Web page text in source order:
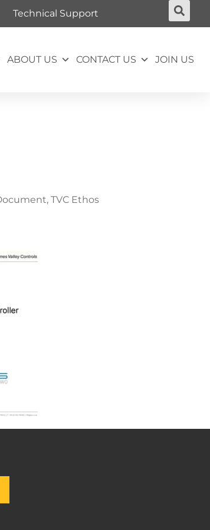
Technical Support
ABOUT US CONTACT US JOIN US
TVC Ethos